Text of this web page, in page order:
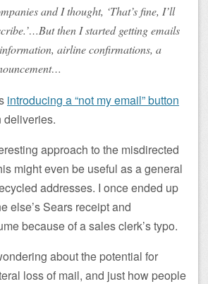
and I thought, ‘That’s fine, I’ll
then I started getting emails
airline confirmations, a
introducing a “not my email” button
deliveries.
approach to the misdirected
might even be useful as a general
addresses. I once ended up
else’s Sears receipt and
because of a sales clerk’s typo.
about the potential for
loss of mail, and just how people